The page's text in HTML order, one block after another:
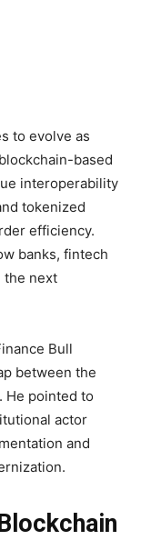
to evolve as
based
interoperability
tokenized
efficiency.
banks, fintech
the next
Bull
between the
He pointed to
actor
and